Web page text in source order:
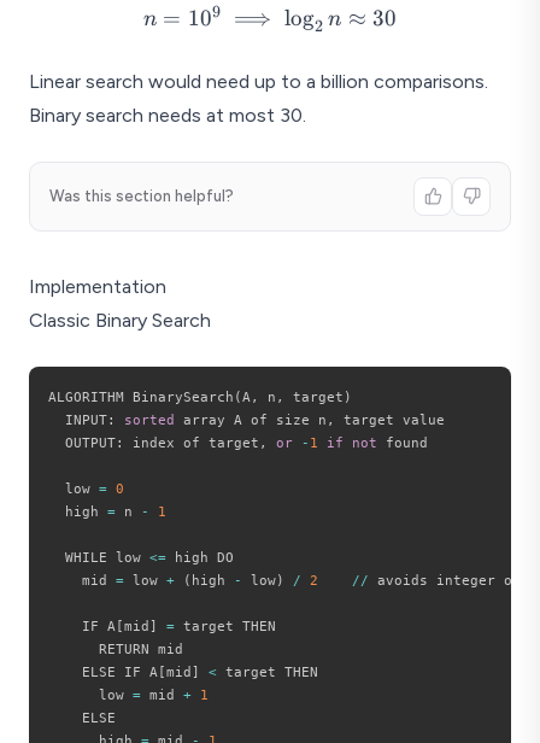
n =
\implies
n
n = 109 ⟹ log2 n ≈ 30
Linear search would need up to a billion comparisons.
Binary search needs at most 30.
Was this section helpful?
Implementation
Classic Binary Search
ALGORITHM BinarySearch (A, n , target )
  INPUT
: sorted array A of size n ,
target value
  OUTPUT
: index of target , or - 1 if not found
  low
= 0
  high
= n - 1
  WHILE low
<= high DO
    mid
= low + ( high - low) / 2 // avoids integer
    IF A
[mid ] = target THEN
      RETURN mid
    ELSE IF A
[mid ] < target THEN
      low
= mid +
1
    ELSE